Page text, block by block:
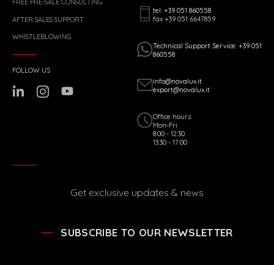
FREE PRE-SALE CONSULTING
AFTER SALES SUPPORT
WHISTLEBLOWING
tel: +39 051 860558
fax +39 051 6647859
Technical Support Service: +39 051
860558
info@novalux.it
export@novalux.it
Office hours:
Mon-Fri
8:00 - 12:30
13:30 - 17:00
FOLLOW US
Get exclusive updates & news
SUBSCRIBE TO OUR NEWSLETTER